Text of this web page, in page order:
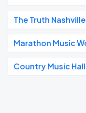
The Truth Nashville
Marathon Music
Country Music